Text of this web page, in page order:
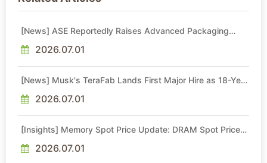
[News] ASE Reportedly Raises Advanced Packaging
2026.07.01
[News] Musk's TeraFab Lands First Major Hire as 18-Year
2026.07.01
[Insights] Memory Spot Price Update: DRAM Spot Prices
Sideways Market
2026.07.01